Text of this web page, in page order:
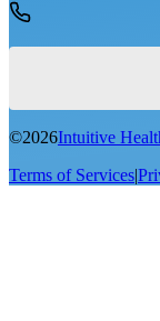
©2026Intuitive
Terms of Services|